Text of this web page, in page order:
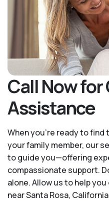
Call Now
Assistance
When you’re ready to
your family member, our
to guide you—offering
compassionate support.
alone. Allow us to help
near Santa Rosa,